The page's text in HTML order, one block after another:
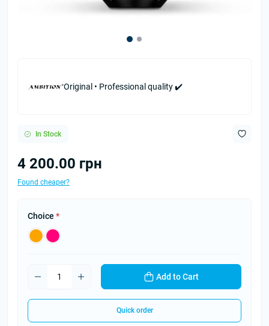
Original • Professional quality ✔️
In Stock
4 200.00 грн
Found cheaper?
Choice *
Add to Cart
Quick order